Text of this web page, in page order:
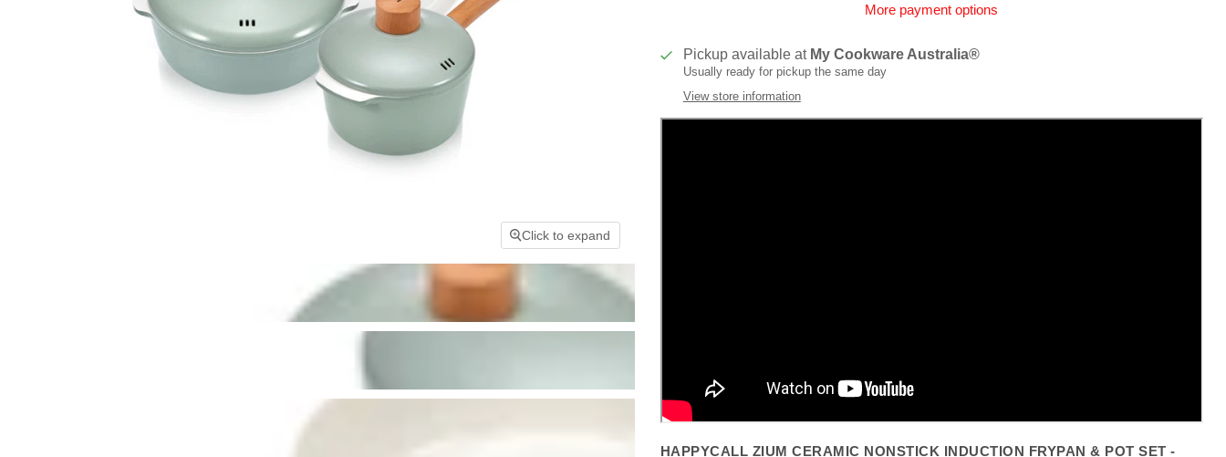
Click to expand
More payment options
Pickup available at My Cookware Australia®
Usually ready for pickup the same day
View store information
HAPPYCALL ZIUM CERAMIC NONSTICK INDUCTION FRYPAN & POT SET -